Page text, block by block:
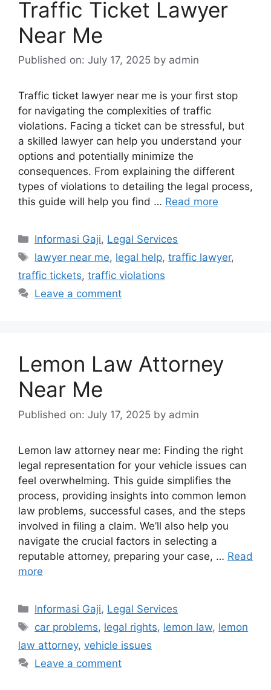
Traffic Ticket Lawyer
Near Me
Published on: July 17, 2025 by admin
Traffic ticket lawyer near me is your first stop
for navigating the complexities of traffic
violations. Facing a ticket can be stressful, but
a skilled lawyer can help you understand your
options and potentially minimize the
consequences. From explaining the different
types of violations to detailing the legal process,
this guide will help you find … Read more
Categories
Informasi Gaji, Legal Services
Tags
lawyer near me, legal help,traffic lawyer,
traffic tickets, traffic violations
Leave a comment
Lemon Law Attorney
Near Me
Published on: July 17, 2025 by admin
Lemon law attorney near me: Finding the right
legal representation for your vehicle issues can
feel overwhelming. This guide simplifies the
process, providing insights into common lemon
law problems, successful cases, and the steps
involved in filing a claim. We’ll also help you
navigate the crucial factors in selecting a
reputable attorney, preparing your case, … Read
more
Categories
Informasi Gaji, Legal Services
Tags
car problems, legal rights, lemon law, lemon
law attorney, vehicle issues
Leave a comment